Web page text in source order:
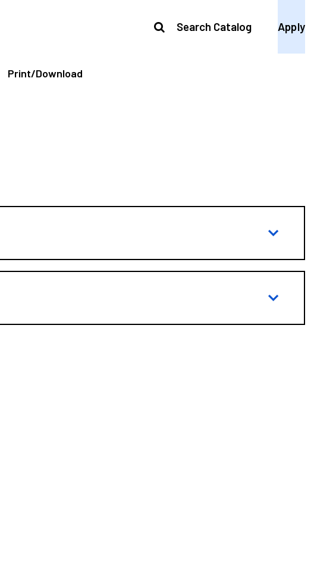
Search Catalog Apply
Print/Download